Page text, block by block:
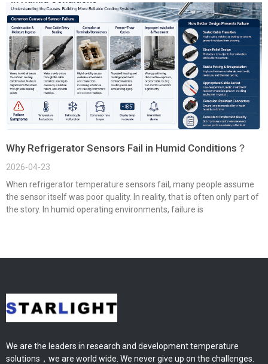
Why Refrigerator Sensors Fail in Humid Conditions？
2026-04-23
When refrigerator temperature sensors fail, many people assume
the sensor itself was poor quality. In reality, that is often only part of
the story. In humid operating environments, failure is
We are the leaders in research and development temperature
solutions，we are world wide. We never give up on the challenges.